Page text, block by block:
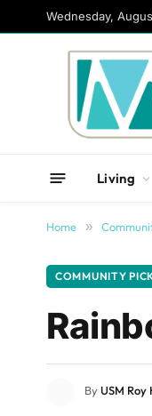
Wednesday,
Living
Home »
COMMUNITY
ByUSM